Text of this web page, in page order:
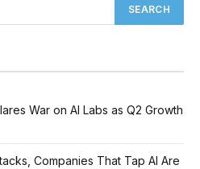
War on AI Labs as Q2 Growth
Companies That Tap AI Are